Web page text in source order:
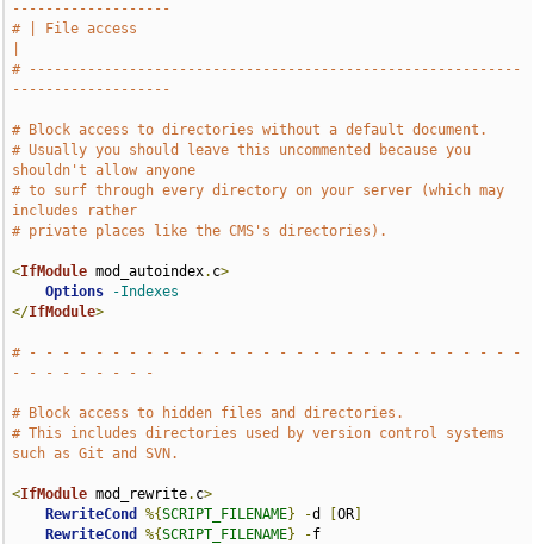
-------------------
# | File access
# -----------------------------------------------------------
-------------------
# Block access to directories without a default document.
# Usually you should leave this uncommented because you
shouldn't allow anyone
# to surf through every directory on your server (which may
includes rather
# private places like the CMS's directories).
<IfModule mod_autoindex. c>
Options
-Indexes
</IfModule>
# - - - - - - - - - - - - - - - - - - - - - - - - - - - - - -
- - - - - - - - -
# Block access to hidden files and directories.
# This includes directories used by version control systems
such as Git and SVN.
<IfModule mod_rewrite. c>
RewriteCond
%{SCRIPT_FILENAME} -d [OR
RewriteCond
%{SCRIPT_FILENAME} -f